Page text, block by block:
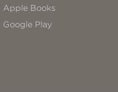
Apple Books
Google Play